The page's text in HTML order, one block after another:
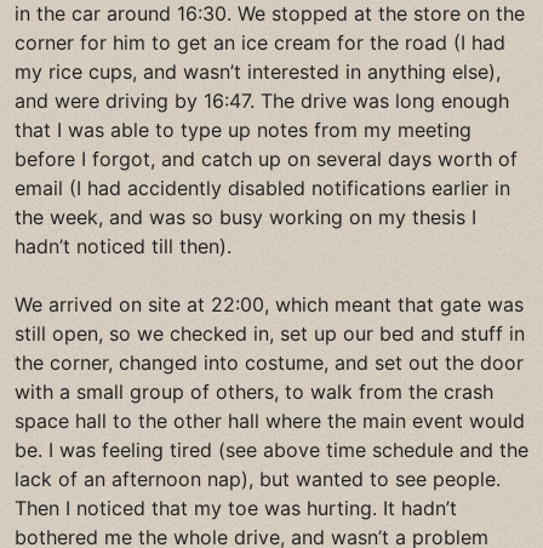
in the car around 16:30. We stopped at the store on the
corner for him to get an ice cream for the road (I had
my rice cups, and wasn’t interested in anything else),
and were driving by 16:47. The drive was long enough
that I was able to type up notes from my meeting
before I forgot, and catch up on several days worth of
email (I had accidently disabled notifications earlier in
the week, and was so busy working on my thesis I
hadn’t noticed till then).
We arrived on site at 22:00, which meant that gate was
still open, so we checked in, set up our bed and stuff in
the corner, changed into costume, and set out the door
with a small group of others, to walk from the crash
space hall to the other hall where the main event would
be. I was feeling tired (see above time schedule and the
lack of an afternoon nap), but wanted to see people.
Then I noticed that my toe was hurting. It hadn’t
bothered me the whole drive, and wasn’t a problem